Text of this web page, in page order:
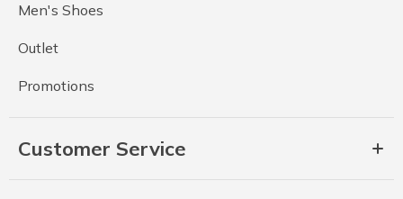
Men's Shoes
Outlet
Promotions
Customer Service